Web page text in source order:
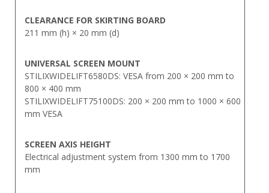
CLEARANCE FOR SKIRTING BOARD
211 mm (h) × 20 mm (d)
UNIVERSAL SCREEN MOUNT
STILIXWIDELIFT6580DS: VESA from 200 × 200 mm to
800 × 400 mm
STILIXWIDELIFT75100DS: 200 × 200 mm to 1000 × 600
mm VESA
SCREEN AXIS HEIGHT
Electrical adjustment system from 1300 mm to 1700
mm